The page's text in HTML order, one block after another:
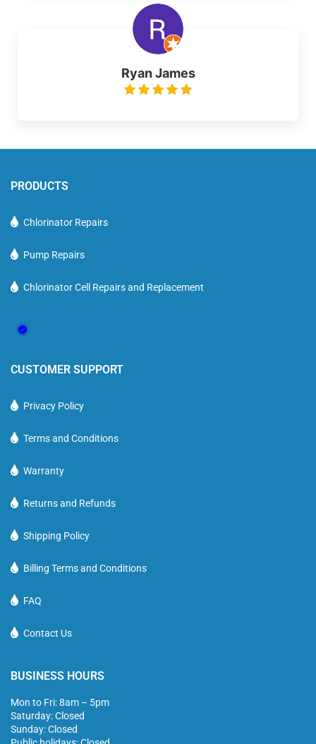
Ryan James
PRODUCTS
Chlorinator Repairs
Pump Repairs
Chlorinator Cell Repairs and Replacement
CUSTOMER SUPPORT
Privacy Policy
Terms and Conditions
Warranty
Returns and Refunds
Shipping Policy
Billing Terms and Conditions
FAQ
Contact Us
BUSINESS HOURS
Mon to Fri: 8am – 5pm
Saturday: Closed
Sunday: Closed